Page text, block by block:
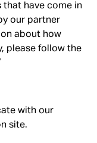
that have come in
our partner
about how
please follow the
with our
site.